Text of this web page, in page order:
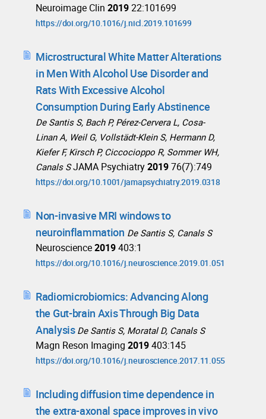
Neuroimage Clin 201922:101699
https://doi.org/10.1016/j.nicl.2019.101699
Microstructural White Matter Alterations
in Men With Alcohol Use Disorder and
Rats With Excessive Alcohol
Consumption During Early Abstinence
De Santis S, Bach P, Pérez-Cervera L, Cosa-
Linan A, Weil G, Vollstädt-Klein S, Hermann D,
Kiefer F, Kirsch P, Ciccocioppo R, Sommer WH,
Canals S JAMA Psychiatry201976(7):749
https://doi.org/10.1001/jamapsychiatry.2019.0318
Non-invasive MRI windows to
neuroinflammation De Santis S, Canals S
Neuroscience2019403:1
https://doi.org/10.1016/j.neuroscience.2019.01.051
Radiomicrobiomics: Advancing Along
the Gut-brain Axis Through Big Data
Analysis De Santis S, Moratal D, Canals S
Magn Reson Imaging 2019403:145
https://doi.org/10.1016/j.neuroscience.2017.11.055
Including diffusion time dependence in
the extra-axonal space improves in vivo